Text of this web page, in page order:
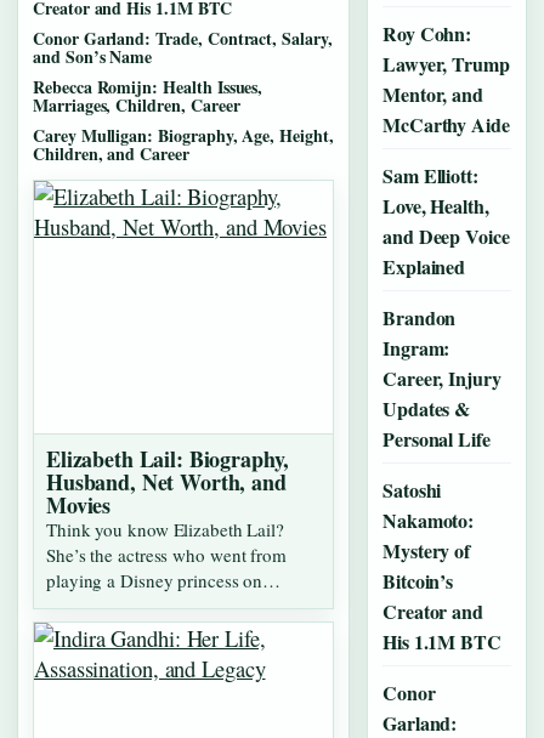
Creator and His 1.1M BTC
Conor Garland: Trade, Contract, Salary,
and Son’s Name
Rebecca Romijn: Health Issues,
Marriages, Children, Career
Carey Mulligan: Biography, Age, Height,
Children, and Career
Elizabeth Lail: Biography,
Husband, Net Worth, and
Movies
Think you know Elizabeth Lail?
She’s the actress who went from
playing a Disney princess on…
Roy Cohn:
Lawyer, Trump
Mentor, and
McCarthy Aide
Sam Elliott:
Love, Health,
and Deep Voice
Explained
Brandon
Ingram:
Career, Injury
Updates &
Personal Life
Satoshi
Nakamoto:
Mystery of
Bitcoin’s
Creator and
His 1.1M BTC
Conor
Garland: